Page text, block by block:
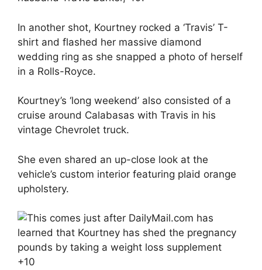
In another shot, Kourtney rocked a ‘Travis’ T-
shirt and flashed her massive diamond
wedding ring as she snapped a photo of herself
in a Rolls-Royce.
Kourtney’s ‘long weekend’ also consisted of a
cruise around Calabasas with Travis in his
vintage Chevrolet truck.
She even shared an up-close look at the
vehicle’s custom interior featuring plaid orange
upholstery.
+10